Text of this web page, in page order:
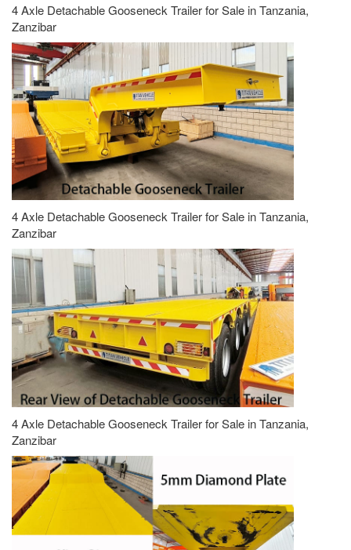
4 Axle Detachable Gooseneck Trailer for Sale in Tanzania,
Zanzibar
4 Axle Detachable Gooseneck Trailer for Sale in Tanzania,
Zanzibar
4 Axle Detachable Gooseneck Trailer for Sale in Tanzania,
Zanzibar